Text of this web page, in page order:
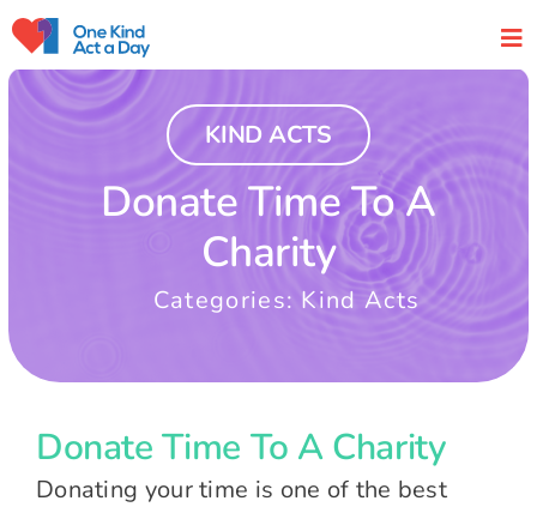
Skip
content
KIND ACTS
Donate Time To A
Charity
Categories: Kind Acts
Donate Time To A Charity
Donating your time is one of the best